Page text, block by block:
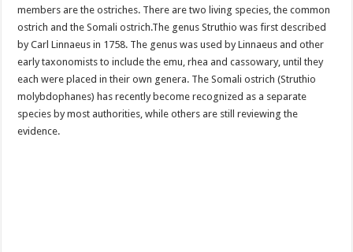
members are the ostriches. There are two living species, the common
ostrich and the Somali ostrich.The genus Struthio was first described
by Carl Linnaeus in 1758. The genus was used by Linnaeus and other
early taxonomists to include the emu, rhea and cassowary, until they
each were placed in their own genera. The Somali ostrich (Struthio
molybdophanes) has recently become recognized as a separate
species by most authorities, while others are still reviewing the
evidence.